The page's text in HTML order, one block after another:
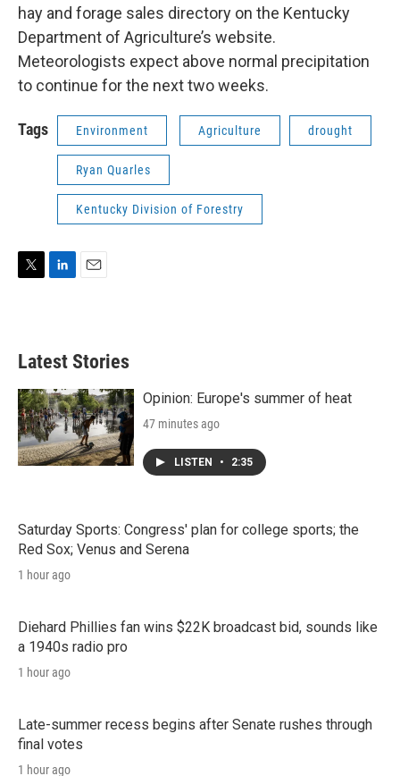
hay and forage sales directory on the Kentucky
Department of Agriculture’s website.
Meteorologists expect above normal precipitation
to continue for the next two weeks.
Tags Environment Agriculture drought
Ryan Quarles
Kentucky Division of Forestry
t
e
d
n
l
Latest Stories
Opinion: Europe's summer of heat
47 minutes ago
LISTEN • 2:35
Saturday Sports: Congress' plan for college sports; the
Red Sox; Venus and Serena
1 hour ago
Diehard Phillies fan wins $22K broadcast bid, sounds like
a 1940s radio pro
1 hour ago
Late-summer recess begins after Senate rushes through
final votes
1 hour ago